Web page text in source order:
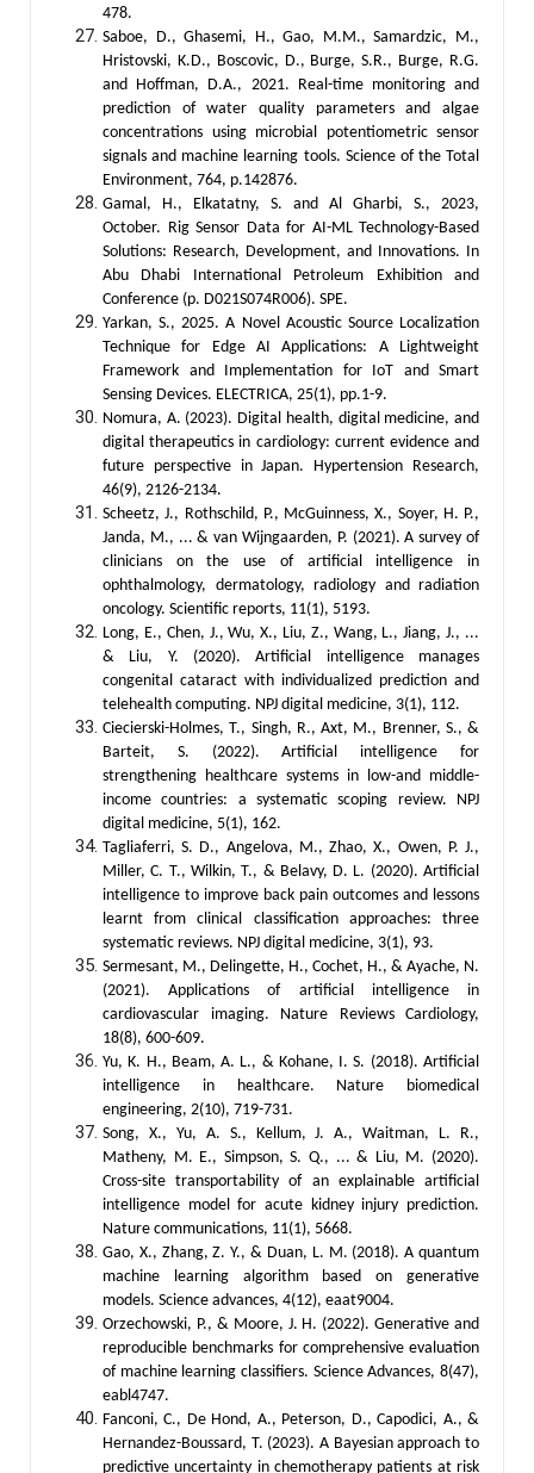
478.
Saboe, D., Ghasemi, H., Gao, M.M., Samardzic, M.,
Hristovski, K.D., Boscovic, D., Burge, S.R., Burge, R.G.
and Hoffman, D.A., 2021. Real-time monitoring and
prediction of water quality parameters and algae
concentrations using microbial potentiometric sensor
signals and machine learning tools. Science of the Total
Environment, 764, p.142876.
Gamal, H., Elkatatny, S. and Al Gharbi, S., 2023,
October. Rig Sensor Data for AI-ML Technology-Based
Solutions: Research, Development, and Innovations. In
Abu Dhabi International Petroleum Exhibition and
Conference (p. D021S074R006). SPE.
Yarkan, S., 2025. A Novel Acoustic Source Localization
Technique for Edge AI Applications: A Lightweight
Framework and Implementation for IoT and Smart
Sensing Devices. ELECTRICA, 25(1), pp.1-9.
Nomura, A. (2023). Digital health, digital medicine, and
digital therapeutics in cardiology: current evidence and
future perspective in Japan. Hypertension Research,
46(9), 2126-2134.
Scheetz, J., Rothschild, P., McGuinness, X., Soyer, H. P.,
Janda, M., ... & van Wijngaarden, P. (2021). A survey of
clinicians on the use of artificial intelligence in
ophthalmology, dermatology, radiology and radiation
oncology. Scientific reports, 11(1), 5193.
Long, E., Chen, J., Wu, X., Liu, Z., Wang, L., Jiang, J., ...
& Liu, Y. (2020). Artificial intelligence manages
congenital cataract with individualized prediction and
telehealth computing. NPJ digital medicine, 3(1), 112.
Ciecierski-Holmes, T., Singh, R., Axt, M., Brenner, S., &
Barteit, S. (2022). Artificial intelligence for
strengthening healthcare systems in low-and middle-
income countries: a systematic scoping review. NPJ
digital medicine, 5(1), 162.
Tagliaferri, S. D., Angelova, M., Zhao, X., Owen, P. J.,
Miller, C. T., Wilkin, T., & Belavy, D. L. (2020). Artificial
intelligence to improve back pain outcomes and lessons
learnt from clinical classification approaches: three
systematic reviews. NPJ digital medicine, 3(1), 93.
Sermesant, M., Delingette, H., Cochet, H., & Ayache, N.
(2021). Applications of artificial intelligence in
cardiovascular imaging. Nature Reviews Cardiology,
18(8), 600-609.
Yu, K. H., Beam, A. L., & Kohane, I. S. (2018). Artificial
intelligence in healthcare. Nature biomedical
engineering, 2(10), 719-731.
Song, X., Yu, A. S., Kellum, J. A., Waitman, L. R.,
Matheny, M. E., Simpson, S. Q., ... & Liu, M. (2020).
Cross-site transportability of an explainable artificial
intelligence model for acute kidney injury prediction.
Nature communications, 11(1), 5668.
Gao, X., Zhang, Z. Y., & Duan, L. M. (2018). A quantum
machine learning algorithm based on generative
models. Science advances, 4(12), eaat9004.
Orzechowski, P., & Moore, J. H. (2022). Generative and
reproducible benchmarks for comprehensive evaluation
of machine learning classifiers. Science Advances, 8(47),
eabl4747.
Fanconi, C., De Hond, A., Peterson, D., Capodici, A., &
Hernandez-Boussard, T. (2023). A Bayesian approach to
predictive uncertainty in chemotherapy patients at risk